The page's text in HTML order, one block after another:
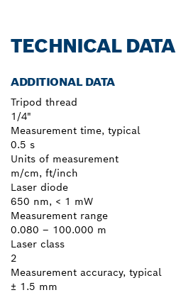
TECHNICAL DATA
ADDITIONAL DATA
Tripod thread
1/4"
Measurement time, typical
0.5 s
Units of measurement
m/cm, ft/inch
Laser diode
650 nm, < 1 mW
Measurement range
0.080 – 100.000 m
Laser class
2
Measurement accuracy, typical
± 1.5 mm